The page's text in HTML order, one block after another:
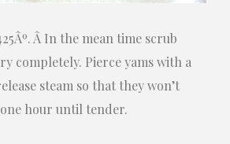
Â In the mean time scrub
completely. Pierce yams with a
steam so that they won’t
hour until tender.